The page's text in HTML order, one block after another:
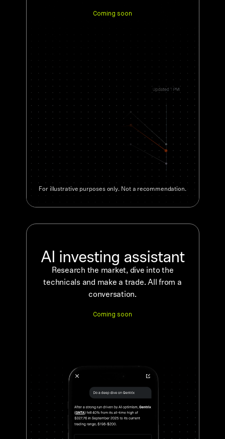
For illustrative purposes only. Not a recommendation.
AI investing assistant
Research the market, dive into the
technicals and make a trade. All from a
conversation.